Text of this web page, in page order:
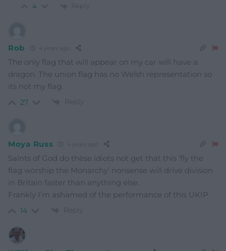
4 Reply
Rob 4 years ago
The only flag that will appear on my car will have a
dragon. The union flag has no Welsh representation so
its not my flag.
27 Reply
Moya Russ 4 years ago
Saints of God do thèse idiots not get that this ‘fly the
flag worship the Monarchy’ nonsense will drive division
in Britain faster than anything else.
Frankly I’m ashamed of the performance of this UKIP
14 Reply